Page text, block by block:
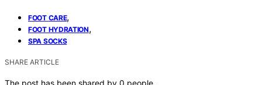
FOOT CARE,
FOOT HYDRATION,
SPA SOCKS
SHARE ARTICLE
The post has been shared by 0 people.